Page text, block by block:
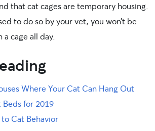
that cat cages are temporary housing.
to do so by your vet, you won’t be
a cage all day.
Where Your Cat Can Hang Out
Beds for 2019
to Cat Behavior